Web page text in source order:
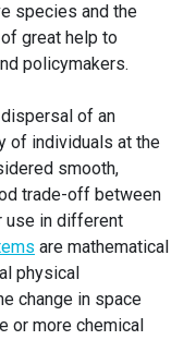
species and the
great help to
policymakers.
of an
of individuals at the
smooth,
trade-off between
use in different
are mathematical
physical
change in space
or more chemical